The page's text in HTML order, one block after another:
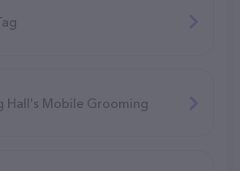
Hall's Mobile Grooming